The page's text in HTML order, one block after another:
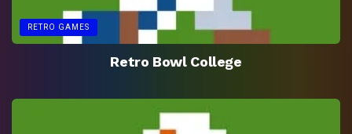
RETRO GAMES
Retro Bowl College